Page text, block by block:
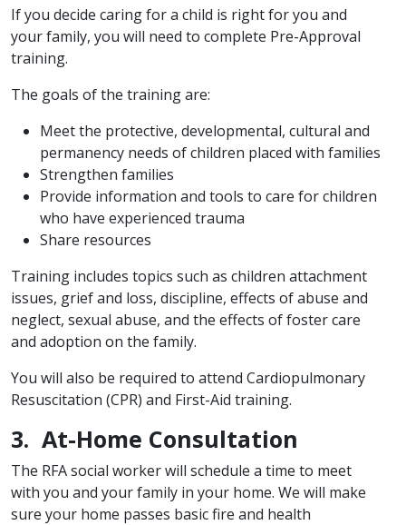
If you decide caring for a child is right for you and
your family, you will need to complete​ Pre-Approval
training.
The goals of the training are:
Meet the protective, developmental, cultural and
permanency needs of children placed with families
Strengthen families
Provide information and tools to care for children
who have experienced trauma
Share resources
Training includes topics such as children attachment
issues, grief and loss, discipline, effects of abuse and
neglect, sexual abuse, and the effects of foster care
and adoption on the family.
You will also be required to attend Cardiopulmonary
Resuscitation (CPR) and First-Aid training.
3. At-Home Consultation
The RFA social worker will schedule a time to meet
with you and your family in your home. We will make
sure your home passes basic fire and health